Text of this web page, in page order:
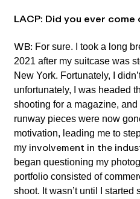
LACP: Did you ever
WB: For sure. I took a long
2021 after my suitcase was
New York. Fortunately, I
unfortunately, I was headed
shooting for a magazine,
runway pieces were now
motivation, leading me to
my involvement in the
began questioning my
portfolio consisted of
shoot. It wasn’t until I started